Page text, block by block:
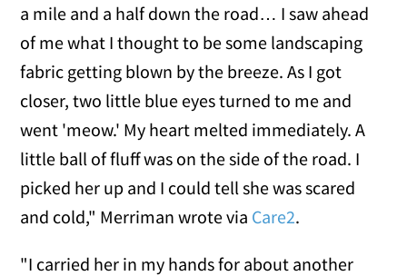
a mile and a half down the road… I saw ahead
of me what I thought to be some landscaping
fabric getting blown by the breeze. As I got
closer, two little blue eyes turned to me and
went 'meow.' My heart melted immediately. A
little ball of fluff was on the side of the road. I
picked her up and I could tell she was scared
and cold," Merriman wrote via Care2.
"I carried her in my hands for about another